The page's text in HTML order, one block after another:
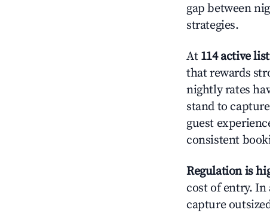
gap between
strategies.
At 114 active
that rewards
nightly rates
stand to
guest
consistent
Regulation is
cost of entry.
capture